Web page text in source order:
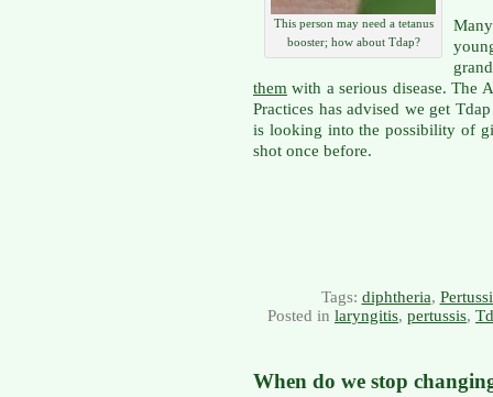
This person may need a tetanus
booster; how about Tdap?
them with a serious disease. The
Practices has advised we get
is looking into the possibility of
shot once before.
Tags: diphtheria,
Posted in laryngitis, pertussis,
When do we stop